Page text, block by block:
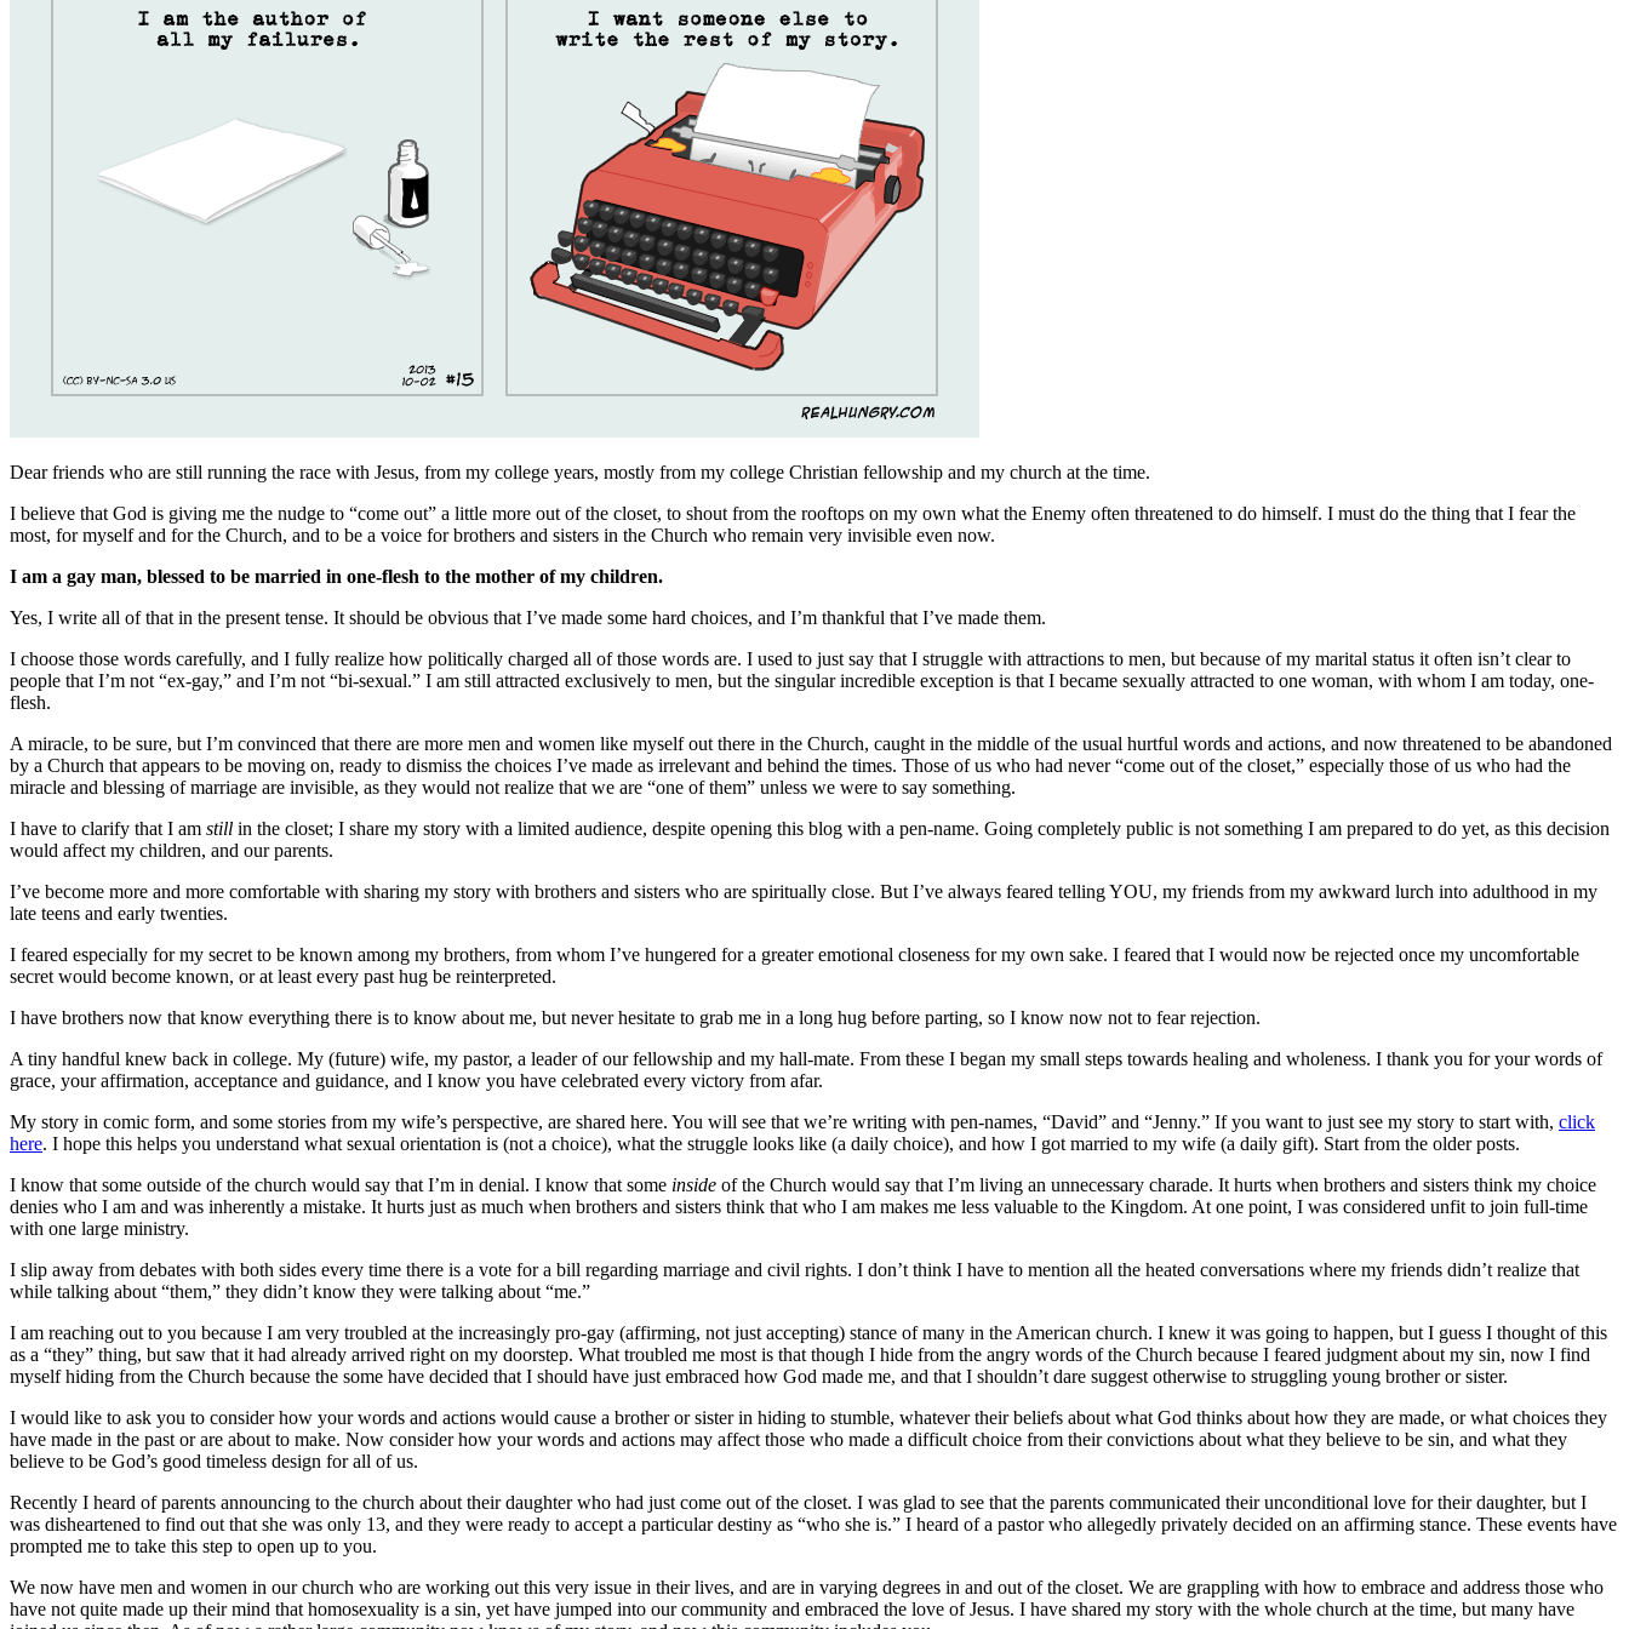
Dear friends who are still running the race with Jesus, from my college years, mostly from my college Christian fellowship and my church at the time.
I believe that God is giving me the nudge to “come out” a little more out of the closet, to shout from the rooftops on my own what the Enemy often threatened to do himself. I must do the thing that I fear the
most, for myself and for the Church, and to be a voice for brothers and sisters in the Church who remain very invisible even now.
I am a gay man, blessed to be married in one-flesh to the mother of my children.
Yes, I write all of that in the present tense. It should be obvious that I’ve made some hard choices, and I’m thankful that I’ve made them.
I choose those words carefully, and I fully realize how politically charged all of those words are. I used to just say that I struggle with attractions to men, but because of my marital status it often isn’t clear to
people that I’m not “ex-gay,” and I’m not “bi-sexual.” I am still attracted exclusively to men, but the singular incredible exception is that I became sexually attracted to one woman, with whom I am today, one-
flesh.
A miracle, to be sure, but I’m convinced that there are more men and women like myself out there in the Church, caught in the middle of the usual hurtful words and actions, and now threatened to be abandoned
by a Church that appears to be moving on, ready to dismiss the choices I’ve made as irrelevant and behind the times. Those of us who had never “come out of the closet,” especially those of us who had the
miracle and blessing of marriage are invisible, as they would not realize that we are “one of them” unless we were to say something.
I have to clarify that I am still in the closet; I share my story with a limited audience, despite opening this blog with a pen-name. Going completely public is not something I am prepared to do yet, as this decision
would affect my children, and our parents.
I’ve become more and more comfortable with sharing my story with brothers and sisters who are spiritually close. But I’ve always feared telling YOU, my friends from my awkward lurch into adulthood in my
late teens and early twenties.
I feared especially for my secret to be known among my brothers, from whom I’ve hungered for a greater emotional closeness for my own sake. I feared that I would now be rejected once my uncomfortable
secret would become known, or at least every past hug be reinterpreted.
I have brothers now that know everything there is to know about me, but never hesitate to grab me in a long hug before parting, so I know now not to fear rejection.
A tiny handful knew back in college. My (future) wife, my pastor, a leader of our fellowship and my hall-mate. From these I began my small steps towards healing and wholeness. I thank you for your words of
grace, your affirmation, acceptance and guidance, and I know you have celebrated every victory from afar.
My story in comic form, and some stories from my wife’s perspective, are shared here. You will see that we’re writing with pen-names, “David” and “Jenny.” If you want to just see my story to start with, click
here. I hope this helps you understand what sexual orientation is (not a choice), what the struggle looks like (a daily choice), and how I got married to my wife (a daily gift). Start from the older posts.
I know that some outside of the church would say that I’m in denial. I know that some inside of the Church would say that I’m living an unnecessary charade. It hurts when brothers and sisters think my choice
denies who I am and was inherently a mistake. It hurts just as much when brothers and sisters think that who I am makes me less valuable to the Kingdom. At one point, I was considered unfit to join full-time
with one large ministry.
I slip away from debates with both sides every time there is a vote for a bill regarding marriage and civil rights. I don’t think I have to mention all the heated conversations where my friends didn’t realize that
while talking about “them,” they didn’t know they were talking about “me.”
I am reaching out to you because I am very troubled at the increasingly pro-gay (affirming, not just accepting) stance of many in the American church. I knew it was going to happen, but I guess I thought of this
as a “they” thing, but saw that it had already arrived right on my doorstep. What troubled me most is that though I hide from the angry words of the Church because I feared judgment about my sin, now I find
myself hiding from the Church because the some have decided that I should have just embraced how God made me, and that I shouldn’t dare suggest otherwise to struggling young brother or sister.
I would like to ask you to consider how your words and actions would cause a brother or sister in hiding to stumble, whatever their beliefs about what God thinks about how they are made, or what choices they
have made in the past or are about to make. Now consider how your words and actions may affect those who made a difficult choice from their convictions about what they believe to be sin, and what they
believe to be God’s good timeless design for all of us.
Recently I heard of parents announcing to the church about their daughter who had just come out of the closet. I was glad to see that the parents communicated their unconditional love for their daughter, but I
was disheartened to find out that she was only 13, and they were ready to accept a particular destiny as “who she is.” I heard of a pastor who allegedly privately decided on an affirming stance. These events have
prompted me to take this step to open up to you.
We now have men and women in our church who are working out this very issue in their lives, and are in varying degrees in and out of the closet. We are grappling with how to embrace and address those who
have not quite made up their mind that homosexuality is a sin, yet have jumped into our community and embraced the love of Jesus. I have shared my story with the whole church at the time, but many have